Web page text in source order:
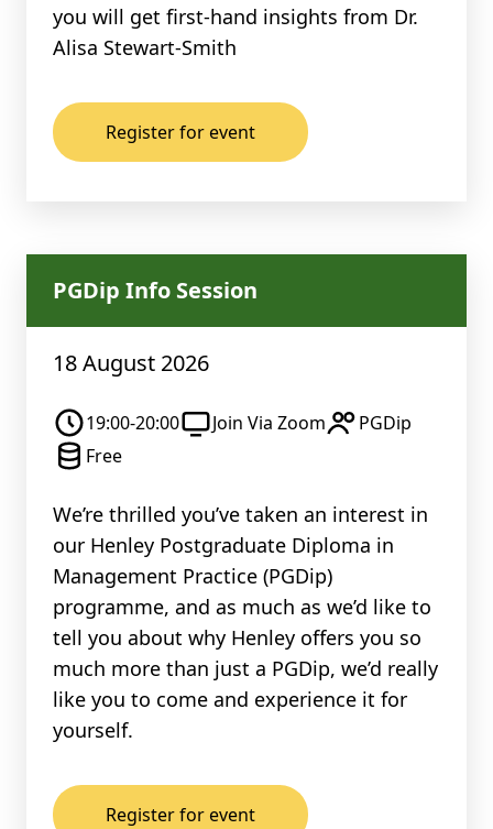
you will get first-hand insights from Dr.
Alisa Stewart-Smith
Register for event
PGDip Info Session
18 August 2026
19:00-20:00 Join Via Zoom
PGDip
Free
We’re thrilled you’ve taken an interest in
our Henley Postgraduate Diploma in
Management Practice (PGDip)
programme, and as much as we’d like to
tell you about why Henley offers you so
much more than just a PGDip, we’d really
like you to come and experience it for
yourself.
Register for event